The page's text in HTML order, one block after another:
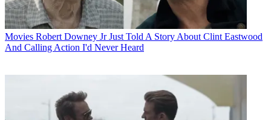
Movies Robert Downey Jr Just Told A Story About Clint Eastwood
And Calling Action I'd Never Heard